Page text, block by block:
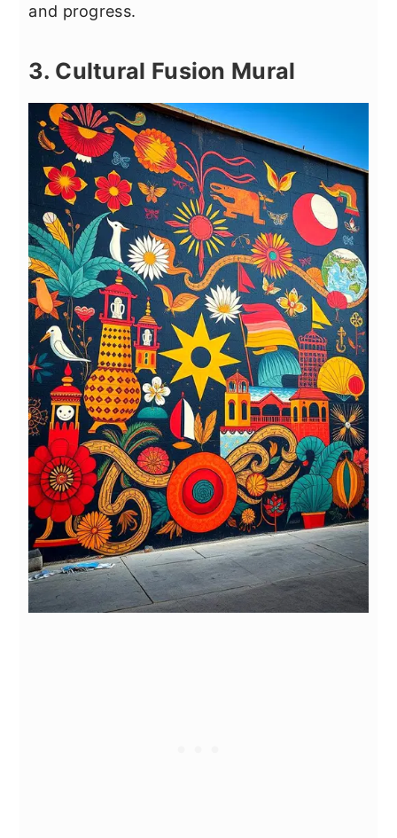
and progress.
3. Cultural Fusion Mural